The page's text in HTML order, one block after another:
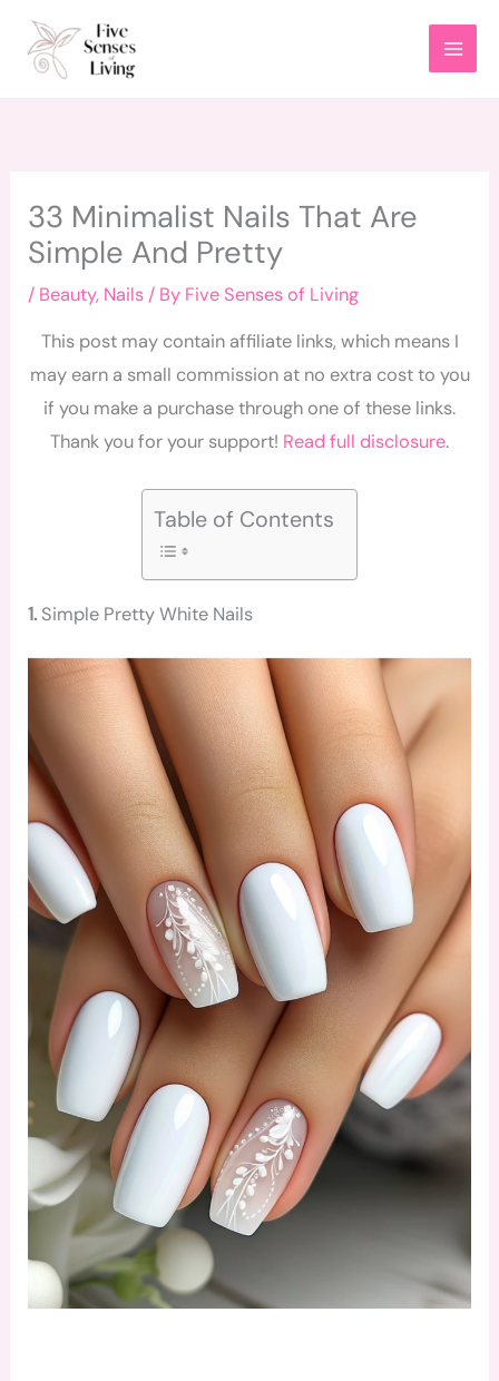
Skip
content
33 Minimalist Nails That Are
Simple And Pretty
/ Beauty, Nails / By Five Senses of Living
This post may contain affiliate links, which means I
may earn a small commission at no extra cost to you
if you make a purchase through one of these links.
Thank you for your support! Read full disclosure.
Table of Contents
1. Simple Pretty White Nails